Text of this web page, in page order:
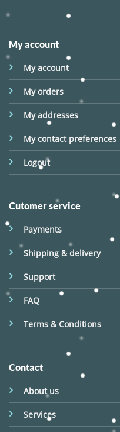
My account
My account
My orders
My addresses
My contact preferences
Logout
Cutomer service
Payments
Shipping & delivery
Support
FAQ
Terms & Conditions
Contact
About us
Services